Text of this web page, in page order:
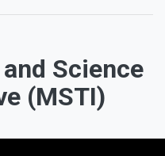
Science
(MSTI)